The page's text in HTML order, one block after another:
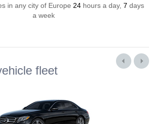
in any city of Europe 24 hours a day, 7 days
a week
fleet